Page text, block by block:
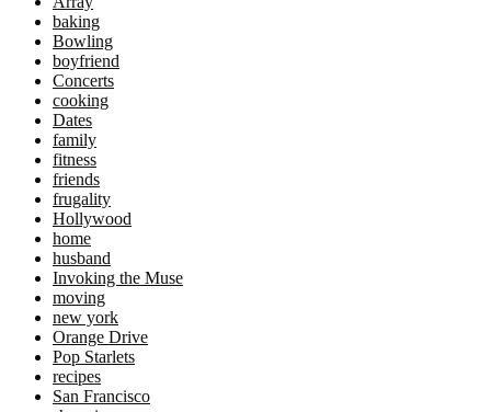
baking
Bowling
boyfriend
Concerts
cooking
Dates
family
fitness
friends
frugality
Hollywood
home
husband
Invoking the Muse
moving
new york
Orange Drive
Pop Starlets
recipes
San Francisco